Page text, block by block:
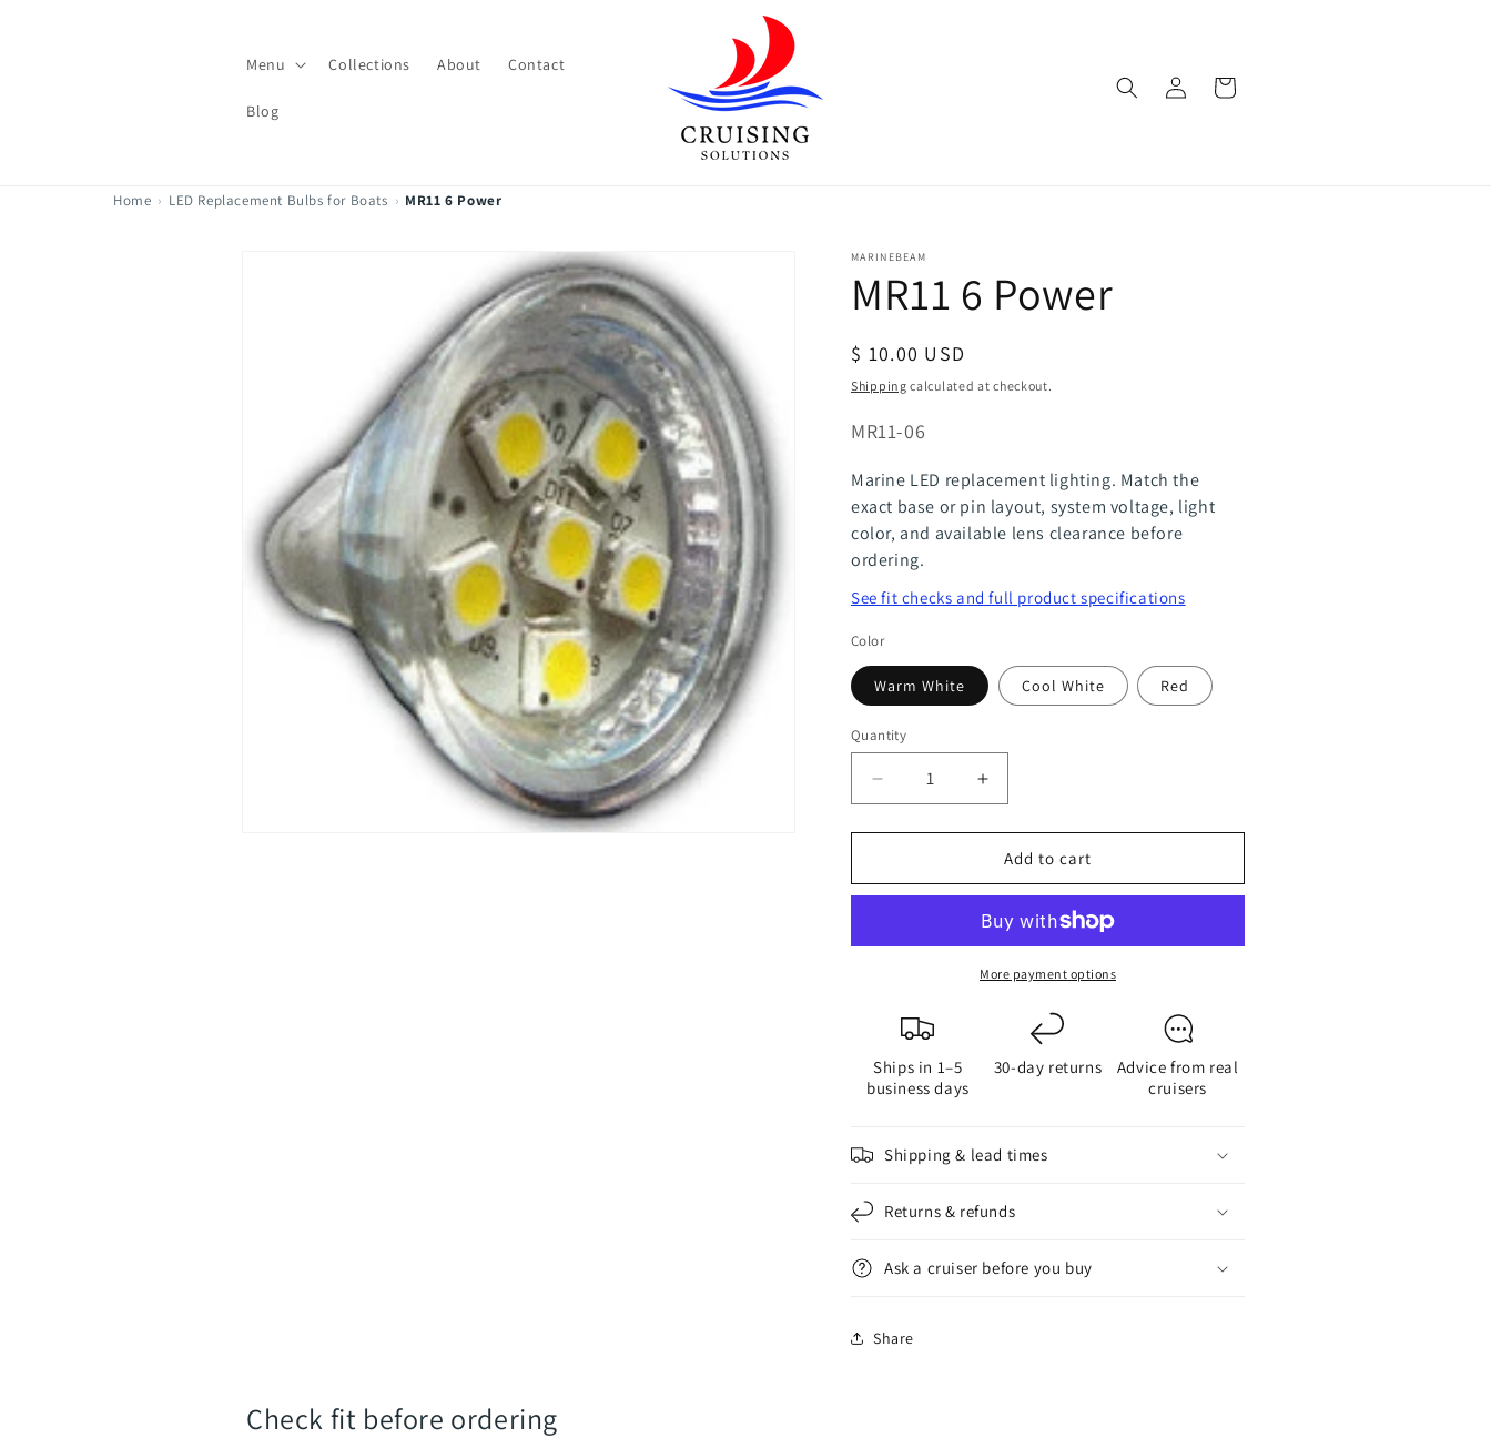
Menu Collections About Contact
Blog
in
Cart
Home › LED Replacement Bulbs for Boats › MR11 6 Power
MARINEBEAM
MR11 6 Power
Regular
price
$ 10.00 USD
Shipping calculated at checkout.
SKU:
MR11-06
Marine LED replacement lighting. Match the
exact base or pin layout, system voltage, light
color, and available lens clearance before
ordering.
See fit checks and full product specifications
Color
Warm White Cool White Red
Quantity
Quantity
Decrease
for
6
Increase
for
MR11
6
Power
Add to cart
More payment options
Ships in 1–5
business days
30-day returns
Advice from real
cruisers
Shipping & lead times
Returns & refunds
Ask a cruiser before you buy
Share
Check fit before ordering